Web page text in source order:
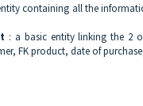
containing all the
: a basic entity linking the 2
FK product, date of